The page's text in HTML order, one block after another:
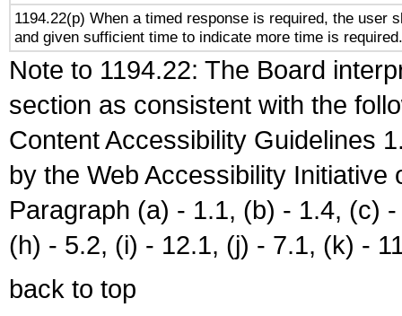
1194.22(p) When a timed response is required, the user
and given sufficient time to indicate more time is required.
Note to 1194.22: The Board
section as consistent with the
Content Accessibility Guidelines
by the Web Accessibility
Paragraph (a) - 1.1, (b) - 1.4, (c)
(h) - 5.2, (i) - 12.1, (j) - 7.1, (k) -
back to top